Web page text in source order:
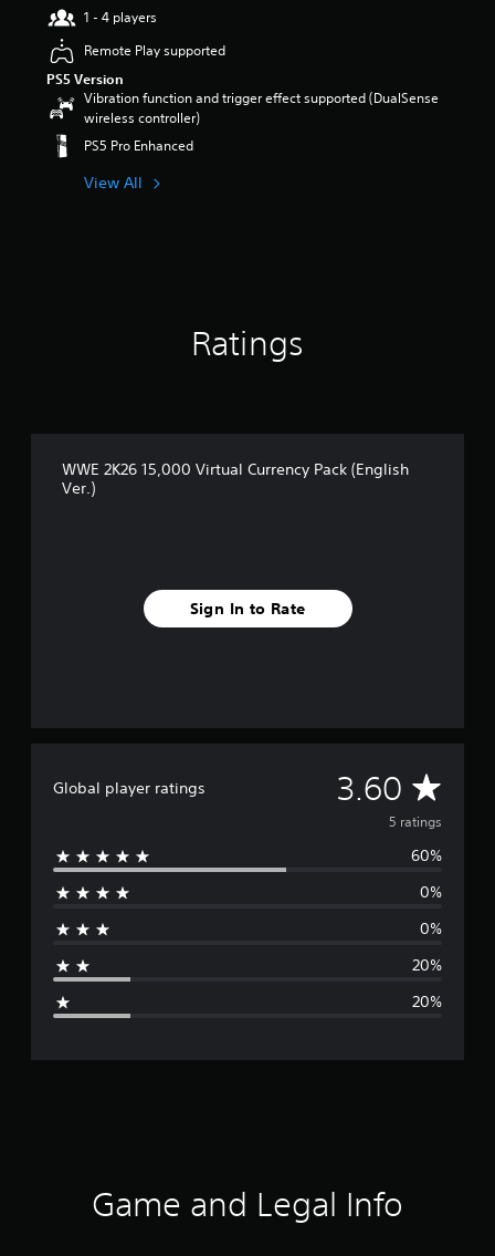
r
o
u
o
i
1 - 4 players
Remote Play supported
PS5 Version
Vibration function and trigger effect supported (DualSense
wireless controller)
PS5 Pro Enhanced
View All
Ratings
WWE 2K26 15,000 Virtual Currency Pack (English
Ver.)
Sign In to Rate
Global player ratings 3.60 A
v
e
a
g
r
5 ratings
60%
0%
0%
20%
20%
Game and Legal Info